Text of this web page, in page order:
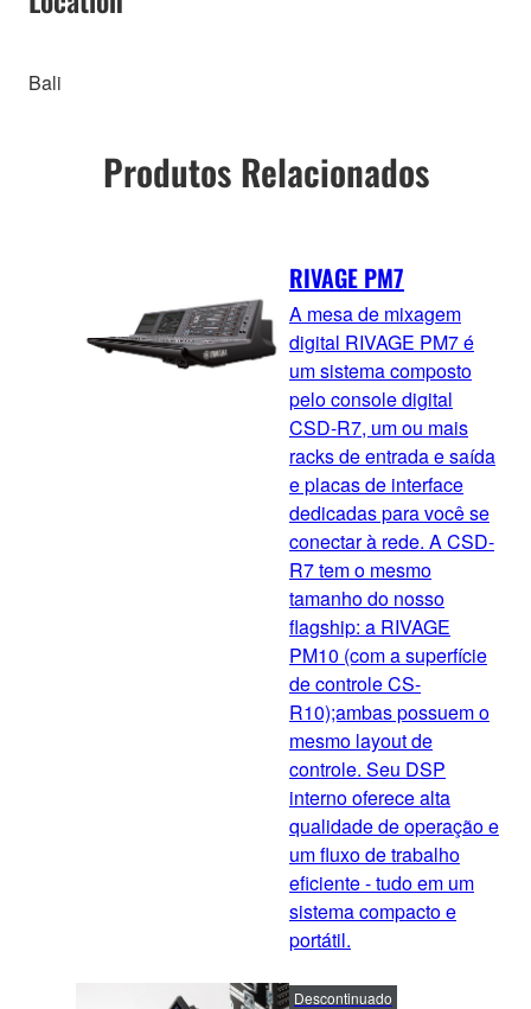
Bali
Produtos Relacionados
RIVAGE PM7
A mesa de mixagem
digital RIVAGE PM7 é
um sistema composto
pelo console digital
CSD-R7, um ou mais
racks de entrada e saída
e placas de interface
dedicadas para você se
conectar à rede. A CSD-
R7 tem o mesmo
tamanho do nosso
flagship: a RIVAGE
PM10 (com a superfície
de controle CS-
R10);ambas possuem o
mesmo layout de
controle. Seu DSP
interno oferece alta
qualidade de operação e
um fluxo de trabalho
eficiente - tudo em um
sistema compacto e
portátil.
Descontinuado